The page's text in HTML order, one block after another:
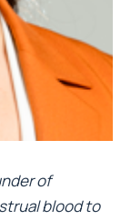
of
blood to